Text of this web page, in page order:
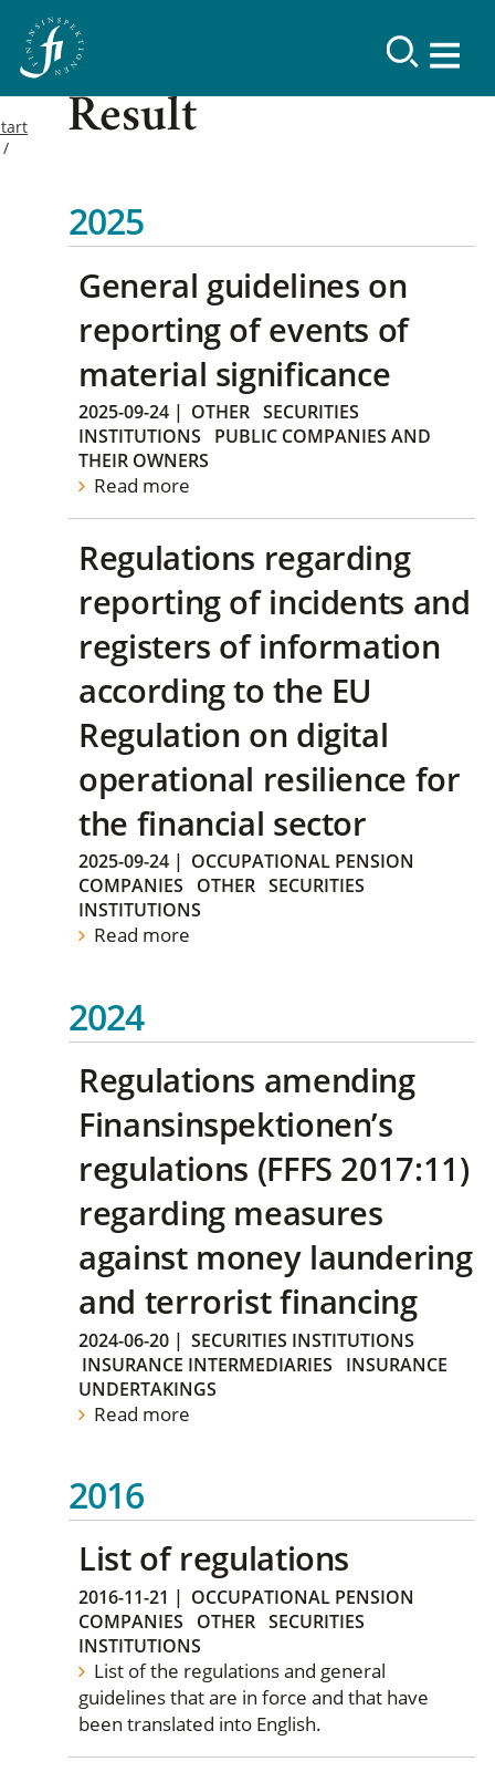
Result
2025
General guidelines on
reporting of events of
material significance
2025-09-24 | OTHER SECURITIES
INSTITUTIONS
PUBLIC COMPANIES AND
THEIR OWNERS
Read more
Regulations regarding
reporting of incidents and
registers of information
according to the EU
Regulation on digital
operational resilience for
the financial sector
2025-09-24 | OCCUPATIONAL PENSION
COMPANIES
OTHER SECURITIES
INSTITUTIONS
Read more
2024
Regulations amending
Finansinspektionen’s
regulations (FFFS 2017:11)
regarding measures
against money laundering
and terrorist financing
2024-06-20 | SECURITIES INSTITUTIONS
INSURANCE INTERMEDIARIES
INSURANCE
UNDERTAKINGS
Read more
2016
List of regulations
2016-11-21 | OCCUPATIONAL PENSION
COMPANIES
OTHER SECURITIES
INSTITUTIONS
List of the regulations and general
guidelines that are in force and that have
been translated into English.